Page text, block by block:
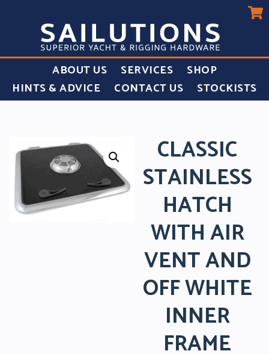
ABOUT US SERVICES
SHOP
HINTS & ADVICE
CONTACT US STOCKISTS
CLASSIC
STAINLESS
HATCH
WITH AIR
VENT AND
OFF WHITE
INNER
FRAME